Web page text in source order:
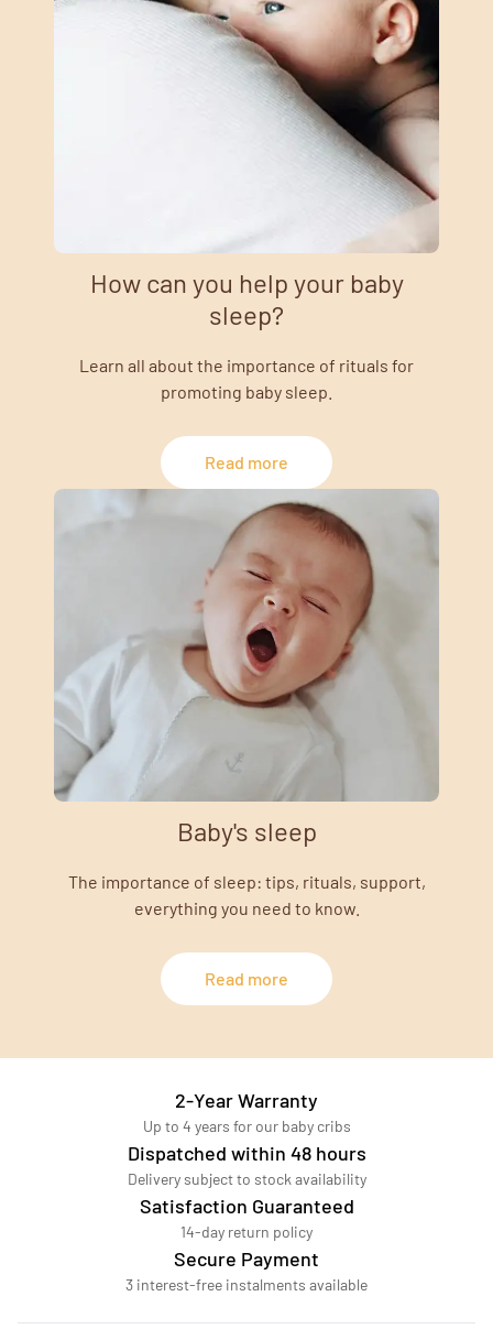
How can you help your baby
sleep?
Learn all about the importance of rituals for
promoting baby sleep.
Read more
Baby's sleep
The importance of sleep: tips, rituals, support,
everything you need to know.
Read more
2-Year Warranty
Up to 4 years for our baby cribs
Dispatched within 48 hours
Delivery subject to stock availability
Satisfaction Guaranteed
14-day return policy
Secure Payment
3 interest-free instalments available